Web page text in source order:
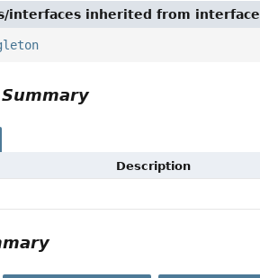
interfaces inherited from interface
Description